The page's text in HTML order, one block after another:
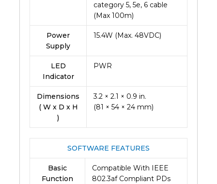
category 5, 5e, 6 cable
(Max 100m)
Power
Supply
15.4W (Max. 48VDC)
LED
Indicator
PWR
Dimensions
( W x D x H
)
3.2 × 2.1 × 0.9 in.
(81 × 54 × 24 mm)
SOFTWARE FEATURES
Basic
Function
Compatible With IEEE
802.3af Compliant PDs